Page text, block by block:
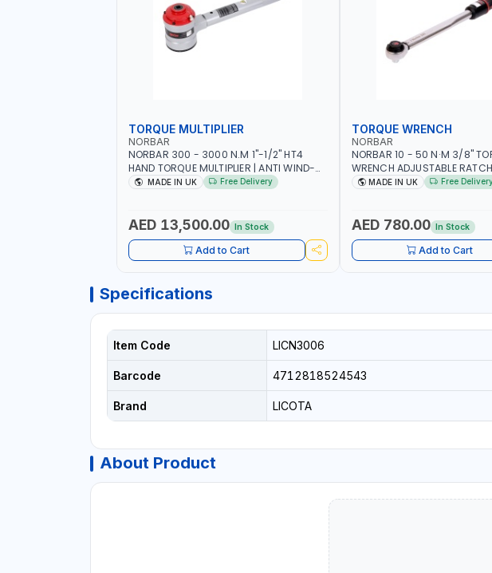
TORQUE MULTIPLIER
NORBAR
NORBAR 300 - 3000 N.M 1"-1/2" HT4
HAND TORQUE MULTIPLIER | ANTI WIND-
UP RATCHET AND STRAIGHT REACTION
MADE IN UK Free Delivery
AED 13,500.00 In Stock
Add to Cart
TORQUE WRENCH
NORBAR
NORBAR 10 - 50 N·M 3/8"
WRENCH ADJUSTABLE
15002 | ACCURACY ±3% |
MADE IN UK Free
AED 780.00 In Stock
Add to Cart
Specifications
Item Code LICN3006
Barcode 4712818524543
Brand LICOTA
About Product